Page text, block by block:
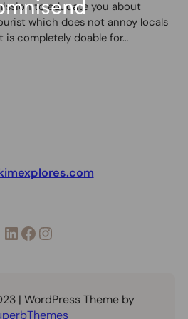
to educate you about
which does not annoy locals
is completely doable for…
LinkedIn Facebook Instagram
| WordPress Theme by